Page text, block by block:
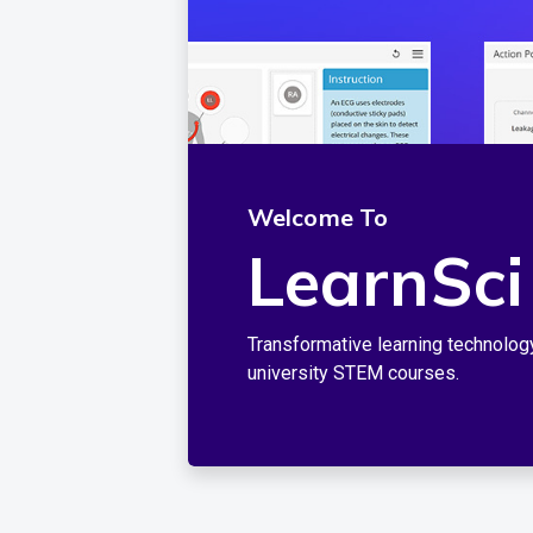
Welcome To
Transformative learning
university STEM courses.